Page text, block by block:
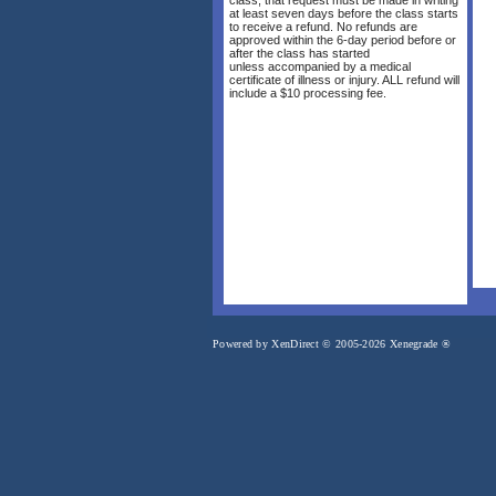
at least seven days before the class starts
to receive a refund. No refunds are
approved within the 6-day period before or
after the class has started
unless accompanied by a medical
certificate of illness or injury. ALL refund will
include a $10 processing fee.
Powered by XenDirect © 2005-2026 Xenegrade ®